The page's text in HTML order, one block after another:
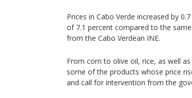
Prices in Cabo Verde increased by
of 7.1 percent compared to the
from the Cabo Verdean INE.
From corn to olive oil, rice, as well
some of the products whose price
and call for intervention from the